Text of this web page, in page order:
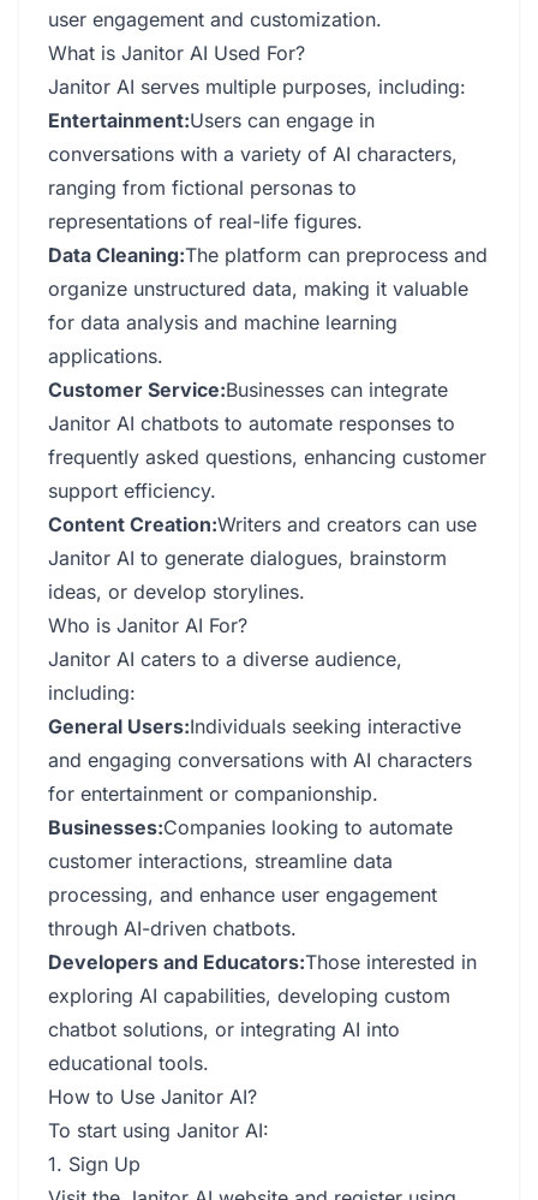
user engagement and customization.
What is Janitor AI Used For?
Janitor AI serves multiple purposes, including:
Entertainment:Users can engage in
conversations with a variety of AI characters,
ranging from fictional personas to
representations of real-life figures.
Data Cleaning:The platform can preprocess and
organize unstructured data, making it valuable
for data analysis and machine learning
applications.
Customer Service:Businesses can integrate
Janitor AI chatbots to automate responses to
frequently asked questions, enhancing customer
support efficiency.
Content Creation:Writers and creators can use
Janitor AI to generate dialogues, brainstorm
ideas, or develop storylines.
Who is Janitor AI For?
Janitor AI caters to a diverse audience,
including:
General Users:Individuals seeking interactive
and engaging conversations with AI characters
for entertainment or companionship.
Businesses:Companies looking to automate
customer interactions, streamline data
processing, and enhance user engagement
through AI-driven chatbots.
Developers and Educators:Those interested in
exploring AI capabilities, developing custom
chatbot solutions, or integrating AI into
educational tools.
How to Use Janitor AI?
To start using Janitor AI:
1. Sign Up